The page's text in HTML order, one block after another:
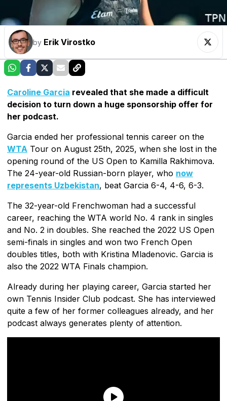
by Erik Virostko
Caroline Garcia revealed that she made a difficult
decision to turn down a huge sponsorship offer for
her podcast.
Garcia ended her professional tennis career on the
WTA Tour on August 25th, 2025, when she lost in the
opening round of the US Open to Kamilla Rakhimova.
The 24-year-old Russian-born player, who now
represents Uzbekistan, beat Garcia 6-4, 4-6, 6-3.
The 32-year-old Frenchwoman had a successful
career, reaching the WTA world No. 4 rank in singles
and No. 2 in doubles. She reached the 2022 US Open
semi-finals in singles and won two French Open
doubles titles, both with Kristina Mladenovic. Garcia is
also the 2022 WTA Finals champion.
Already during her playing career, Garcia started her
own Tennis Insider Club podcast. She has interviewed
quite a few of her former colleagues already, and her
podcast always generates plenty of attention.